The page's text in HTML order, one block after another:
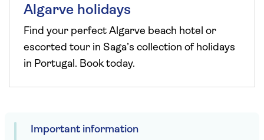
Algarve holidays
Find your perfect Algarve beach hotel or
escorted tour in Saga’s collection of holidays
in Portugal. Book today.
Important information